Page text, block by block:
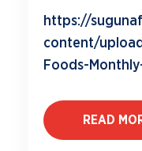
https://
content/
Foods-
READ